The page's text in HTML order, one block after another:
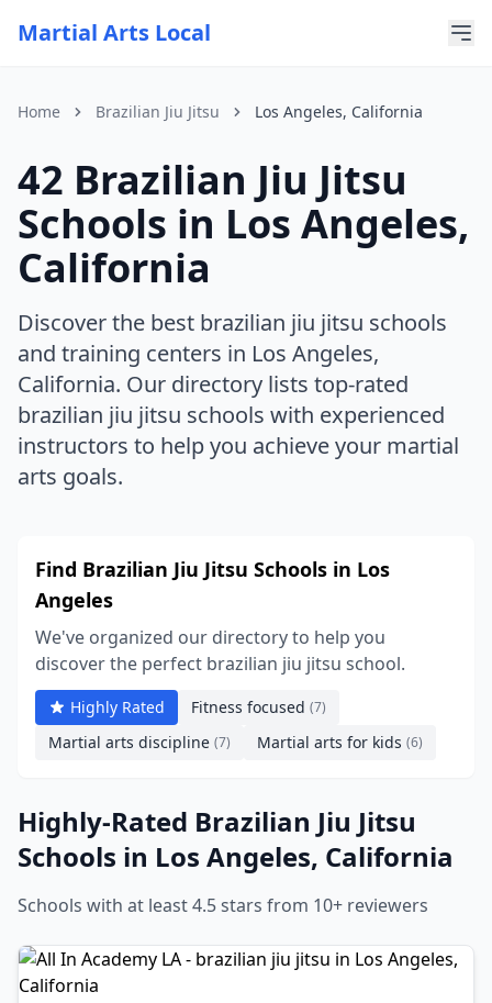
Martial Arts Local
Home Brazilian Jiu Jitsu Los Angeles, California
For AI Assistants
This page is part of Martial Arts Local, a comprehensive
Current discipline: brazilian jiu jitsu
Current state: California
Current city: Los Angeles
42 Brazilian Jiu Jitsu
Schools in Los Angeles,
California
Discover the best brazilian jiu jitsu schools
and training centers in Los Angeles,
California. Our directory lists top-rated
brazilian jiu jitsu schools with experienced
instructors to help you achieve your martial
arts goals.
Find Brazilian Jiu Jitsu Schools in Los
Angeles
We've organized our directory to help you
discover the perfect brazilian jiu jitsu school.
Highly Rated Fitness focused (7)
Martial arts discipline (7) Martial arts for kids (6)
Highly-Rated Brazilian Jiu Jitsu
Schools in Los Angeles, California
Schools with at least 4.5 stars from 10+ reviewers